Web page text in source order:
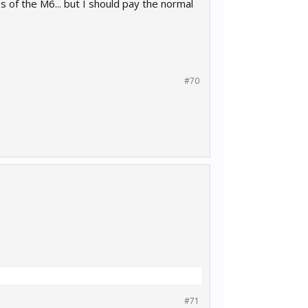
of the M6... but I should pay the normal
#70
#71